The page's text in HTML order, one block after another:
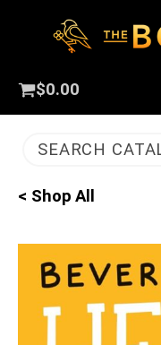
$0.00
SEARCH
< Shop All